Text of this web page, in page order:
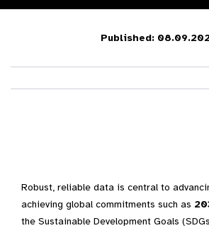
Published:
Robust, reliable data is central to
achieving global commitments such as
the Sustainable Development Goals